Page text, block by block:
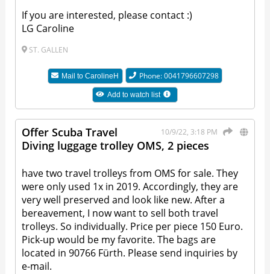
If you are interested, please contact :)
LG Caroline
ST. GALLEN
Mail toCarolineH Phone: 0041796607298
Add to watch list
10/9/22, 3:18 PM
Offer Scuba Travel
Diving luggage trolley OMS, 2 pieces
have two travel trolleys from OMS for sale. They
were only used 1x in 2019. Accordingly, they are
very well preserved and look like new. After a
bereavement, I now want to sell both travel
trolleys. So individually. Price per piece 150 Euro.
Pick-up would be my favorite. The bags are
located in 90766 Fürth. Please send inquiries by
e-mail.